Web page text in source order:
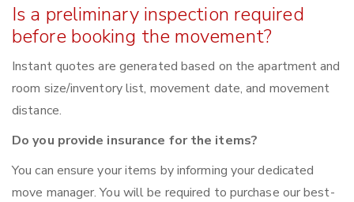
Is a preliminary inspection required
before booking the movement?
Instant quotes are generated based on the apartment and
room size/inventory list, movement date, and movement
distance.
Do you provide insurance for the items?
You can ensure your items by informing your dedicated
move manager. You will be required to purchase our best-